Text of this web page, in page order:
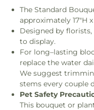
The Standard
approximately 17"H x
Designed by florists,
to display.
For long–lasting
replace the water
We suggest
stems every couple
Pet Safety
This bouquet or